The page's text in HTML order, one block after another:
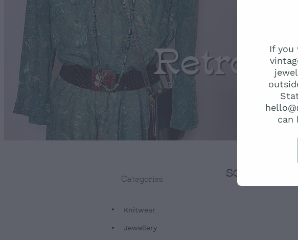
Retro
SORT BY
Categories
Knitwear
Jewellery
If
can